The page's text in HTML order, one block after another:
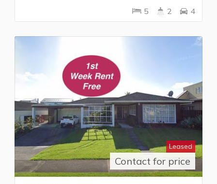
5 2 4
Leased
Contact for price